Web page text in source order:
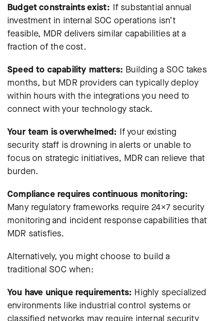
Budget constraints exist: If substantial annual
investment in internal SOC operations isn’t
feasible, MDR delivers similar capabilities at a
fraction of the cost.
Speed to capability matters: Building a SOC takes
months, but MDR providers can typically deploy
within hours with the integrations you need to
connect with your technology stack.
Your team is overwhelmed: If your existing
security staff is drowning in alerts or unable to
focus on strategic initiatives, MDR can relieve that
burden.
Compliance requires continuous monitoring:
Many regulatory frameworks require 24×7 security
monitoring and incident response capabilities that
MDR satisfies.
Alternatively, you might choose to build a
traditional SOC when:
You have unique requirements: Highly specialized
environments like industrial control systems or
classified networks may require internal security